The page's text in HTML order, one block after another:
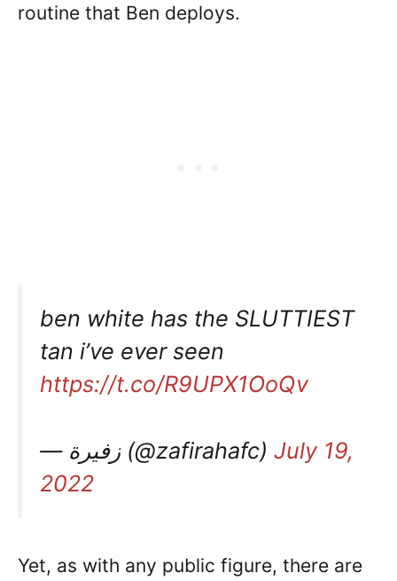
routine that Ben deploys.
ben white has the SLUTTIEST
tan i’ve ever seen
https://t.co/R9UPX1OoQv
— زفيرة (@zafirahafc) July 19,
2022
Yet, as with any public figure, there are